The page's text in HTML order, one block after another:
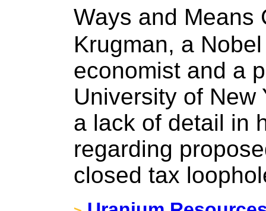
Ways and
Krugman, a
economist and a
University of New
a lack of detail in
regarding
closed tax